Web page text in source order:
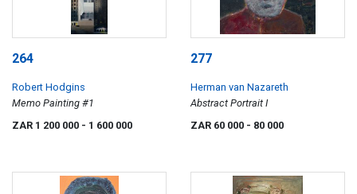
264
Robert Hodgins
Memo Painting #1
ZAR 1 200 000 - 1 600 000
277
Herman van Nazareth
Abstract Portrait I
ZAR 60 000 - 80 000